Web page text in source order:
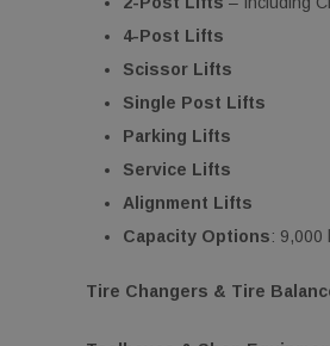
4-Post Lifts
Scissor Lifts
Single Post Lifts
Parking Lifts
Service Lifts
Alignment Lifts
Capacity Options: 9,000
Tire Changers & Tire